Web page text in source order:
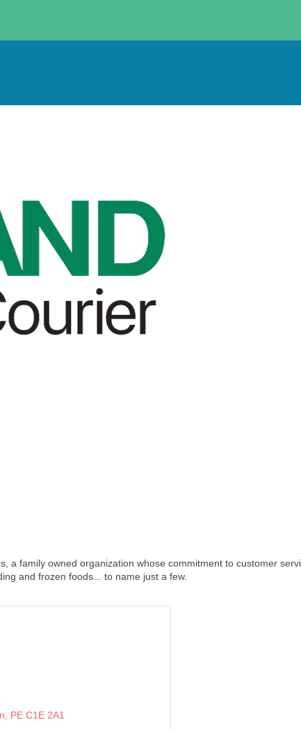
a family owned organization whose commitment to customer
and frozen foods... to name just a few.
PE C1E 2A1